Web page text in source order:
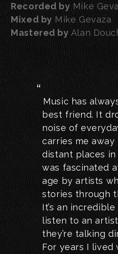
Recorded byMike
Mixed byMike Gevaza
Mastered by Alan
Music has
best friend. It
noise of
carries me
distant places in
was fascinated
age by artists
stories through
It’s an
listen to an
they’re talking
For years I lived